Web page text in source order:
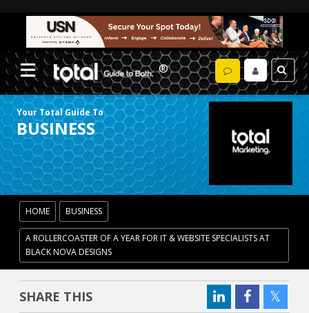
Your Total Guide To
BUSINESS
HOME BUSINESS
A ROLLERCOASTER OF A YEAR FOR IT & WEBSITE SPECIALISTS AT
BLACK NOVA DESIGNS
SHARE THIS